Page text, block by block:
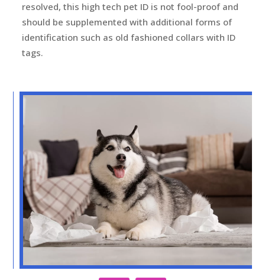
resolved, this high tech pet ID is not fool-proof and
should be supplemented with additional forms of
identification such as old fashioned collars with ID
tags.